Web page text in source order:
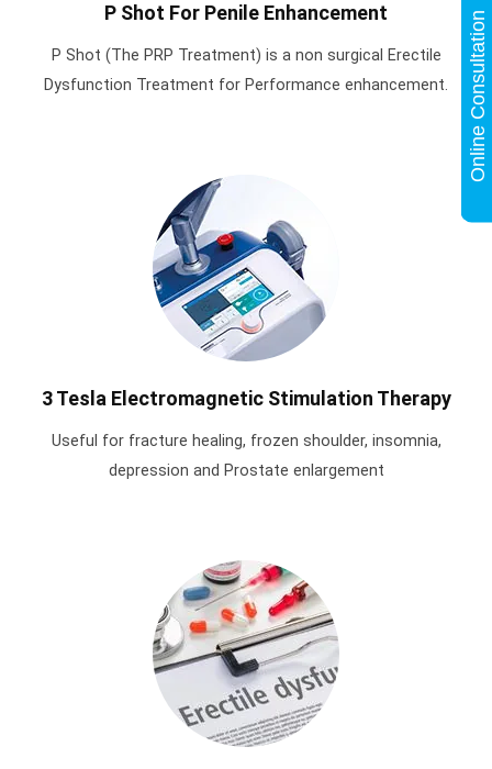
P Shot For Penile Enhancement
P Shot (The PRP Treatment) is a non surgical Erectile
Dysfunction Treatment for Performance enhancement.
3 Tesla Electromagnetic Stimulation Therapy
Useful for fracture healing, frozen shoulder, insomnia,
depression and Prostate enlargement
Online Consultation